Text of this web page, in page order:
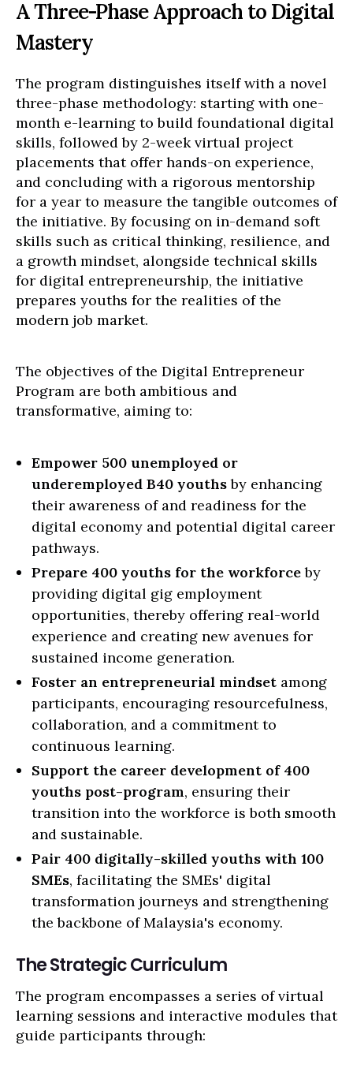
A Three-Phase Approach to Digital
Mastery
The program distinguishes itself with a novel
three-phase methodology: starting with one-
month e-learning to build foundational digital
skills, followed by 2-week virtual project
placements that offer hands-on experience,
and concluding with a rigorous mentorship
for a year to measure the tangible outcomes of
the initiative. By focusing on in-demand soft
skills such as critical thinking, resilience, and
a growth mindset, alongside technical skills
for digital entrepreneurship, the initiative
prepares youths for the realities of the
modern job market.
The objectives of the Digital Entrepreneur
Program are both ambitious and
transformative, aiming to:
Empower 500 unemployed or
underemployed B40 youthsby enhancing
their awareness of and readiness for the
digital economy and potential digital career
pathways.
Prepare 400 youths for the workforceby
providing digital gig employment
opportunities, thereby offering real-world
experience and creating new avenues for
sustained income generation.
Foster an entrepreneurial mindset among
participants, encouraging resourcefulness,
collaboration, and a commitment to
continuous learning.
Support the career development of 400
youths post-program, ensuring their
transition into the workforce is both smooth
and sustainable.
Pair 400 digitally-skilled youths with 100
SMEs, facilitating the SMEs' digital
transformation journeys and strengthening
the backbone of Malaysia's economy.
The Strategic Curriculum
The program encompasses a series of virtual
learning sessions and interactive modules that
guide participants through: